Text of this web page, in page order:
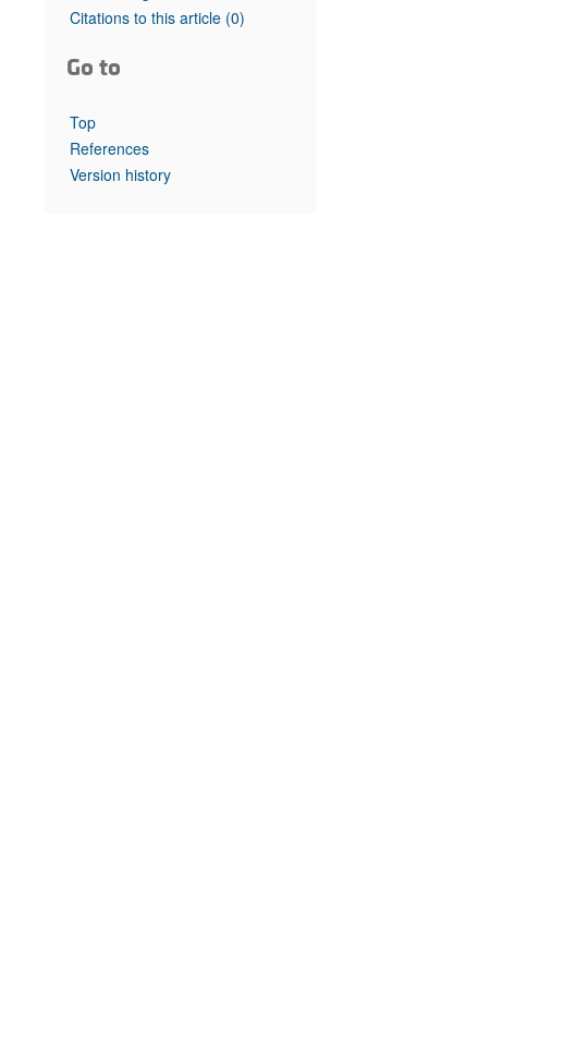
Top read articles
Citations to this article (0)
Go to
Top
References
Version history